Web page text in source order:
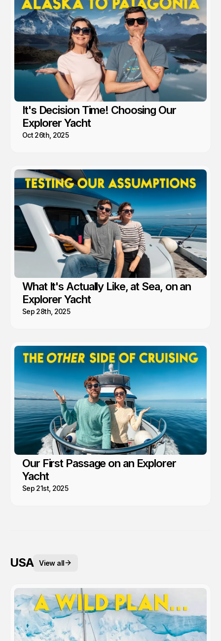
It's Decision Time! Choosing Our
Explorer Yacht
Oct 26th, 2025
What It's Actually Like, at Sea, on an
Explorer Yacht
Sep 28th, 2025
Our First Passage on an Explorer
Yacht
Sep 21st, 2025
USA View all